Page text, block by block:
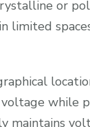
or
limited
while